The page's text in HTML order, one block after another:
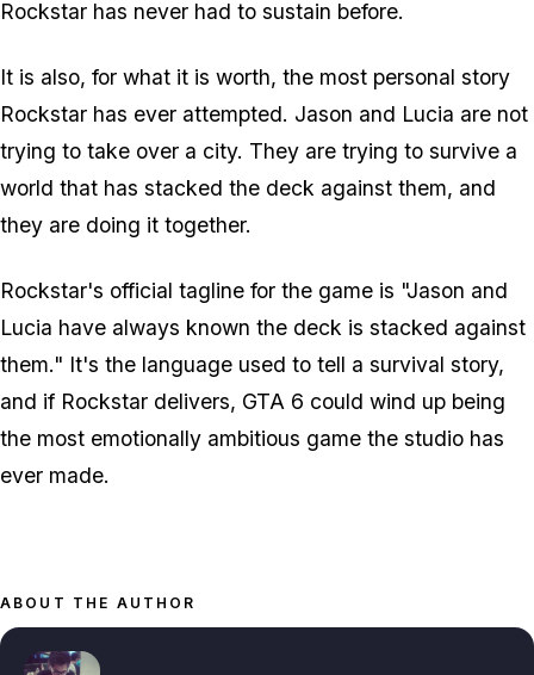
Rockstar has never had to sustain before.
It is also, for what it is worth, the most personal story
Rockstar has ever attempted. Jason and Lucia are not
trying to take over a city. They are trying to survive a
world that has stacked the deck against them, and
they are doing it together.
Rockstar's official tagline for the game is "Jason and
Lucia have always known the deck is stacked against
them." It's the language used to tell a survival story,
and if Rockstar delivers, GTA 6 could wind up being
the most emotionally ambitious game the studio has
ever made.
ABOUT THE AUTHOR